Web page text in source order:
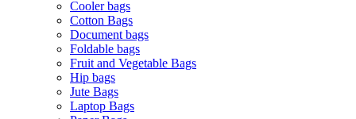
Cooler bags
Cotton Bags
Document bags
Foldable bags
Fruit and Vegetable Bags
Hip bags
Jute Bags
Laptop Bags